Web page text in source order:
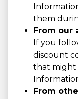
them
From our
If you
discount
that might
From